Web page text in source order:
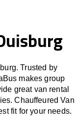
Trusted by
makes group
great van rental
Chauffeured Van
fit for your needs.